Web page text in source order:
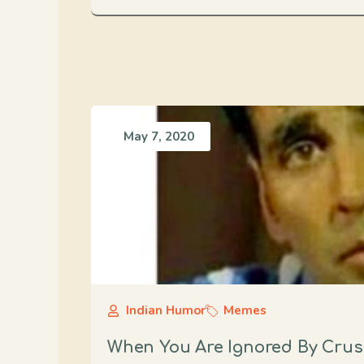
May 7, 2020
Indian Humor Memes
When You Are Ignored By